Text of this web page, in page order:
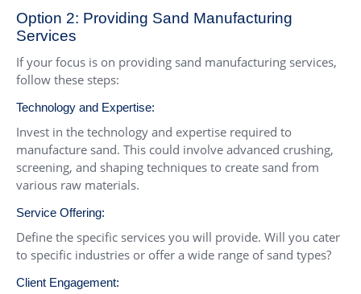
Option 2: Providing Sand Manufacturing
Services
If your focus is on providing sand manufacturing services,
follow these steps:
Technology and Expertise:
Invest in the technology and expertise required to
manufacture sand. This could involve advanced crushing,
screening, and shaping techniques to create sand from
various raw materials.
Service Offering:
Define the specific services you will provide. Will you cater
to specific industries or offer a wide range of sand types?
Client Engagement: